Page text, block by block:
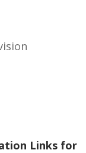
Links for